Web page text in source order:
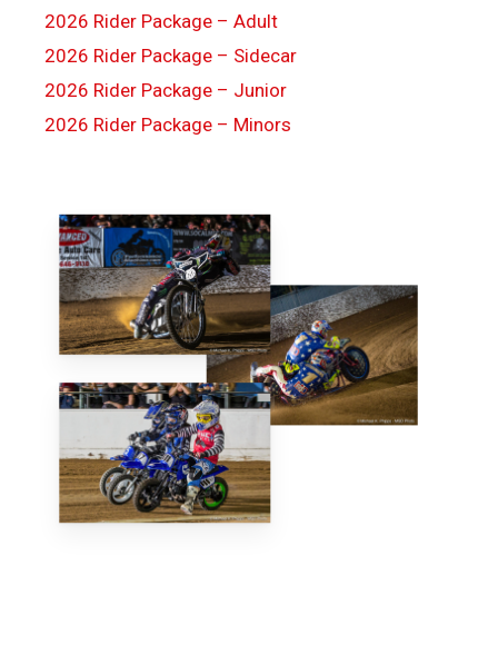
2026 Rider Package – Adult
2026 Rider Package – Sidecar
2026 Rider Package – Junior
2026 Rider Package – Minors